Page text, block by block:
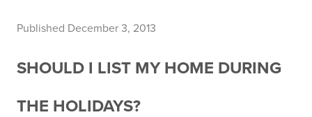
Published December 3, 2013
SHOULD I LIST MY HOME DURING
THE HOLIDAYS?